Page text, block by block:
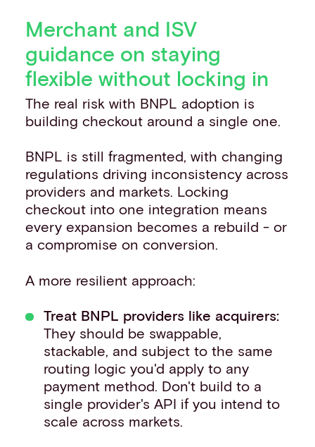
Merchant and ISV
guidance on staying
flexible without locking in
The real risk with BNPL adoption is
building checkout around a single one.
BNPL is still fragmented, with changing
regulations driving inconsistency across
providers and markets. Locking
checkout into one integration means
every expansion becomes a rebuild - or
a compromise on conversion.
A more resilient approach:
Treat BNPL providers like acquirers:
They should be swappable,
stackable, and subject to the same
routing logic you'd apply to any
payment method. Don't build to a
single provider's API if you intend to
scale across markets.